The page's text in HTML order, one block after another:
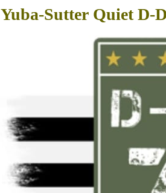
Yuba-Sutter Quiet D-